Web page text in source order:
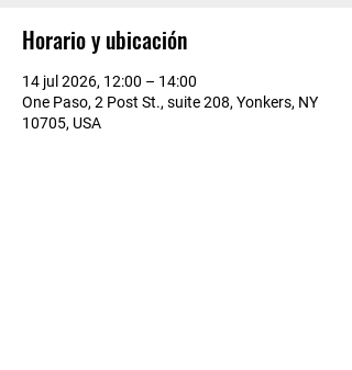
Horario y ubicación
14 jul 2026, 12:00 – 14:00
One Paso, 2 Post St., suite 208, Yonkers, NY
10705, USA